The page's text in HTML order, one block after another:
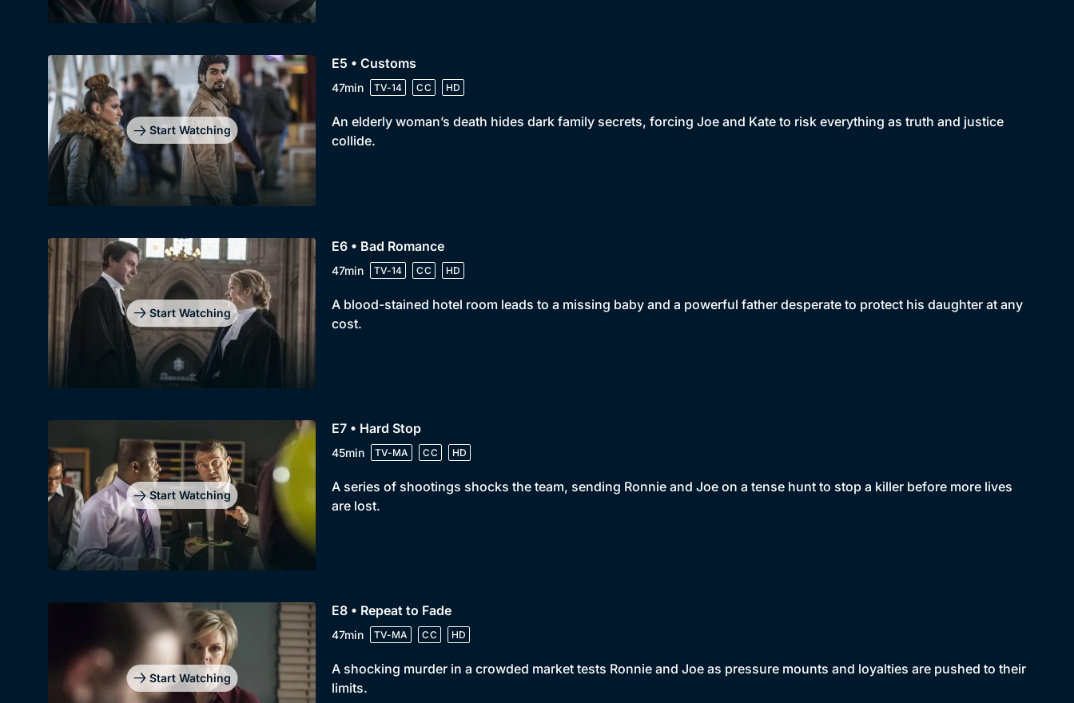
Start Watching
E5 • Customs
47min TV-14 CC HD
An elderly woman’s death hides dark family secrets, forcing Joe and Kate to risk everything as truth and justice
collide.
Start Watching
E6 • Bad Romance
47min TV-14 CC HD
A blood-stained hotel room leads to a missing baby and a powerful father desperate to protect his daughter at any
cost.
Start Watching
E7 • Hard Stop
45min TV-MA CC HD
A series of shootings shocks the team, sending Ronnie and Joe on a tense hunt to stop a killer before more lives
are lost.
Start Watching
E8 • Repeat to Fade
47min TV-MA CC HD
A shocking murder in a crowded market tests Ronnie and Joe as pressure mounts and loyalties are pushed to their
limits.